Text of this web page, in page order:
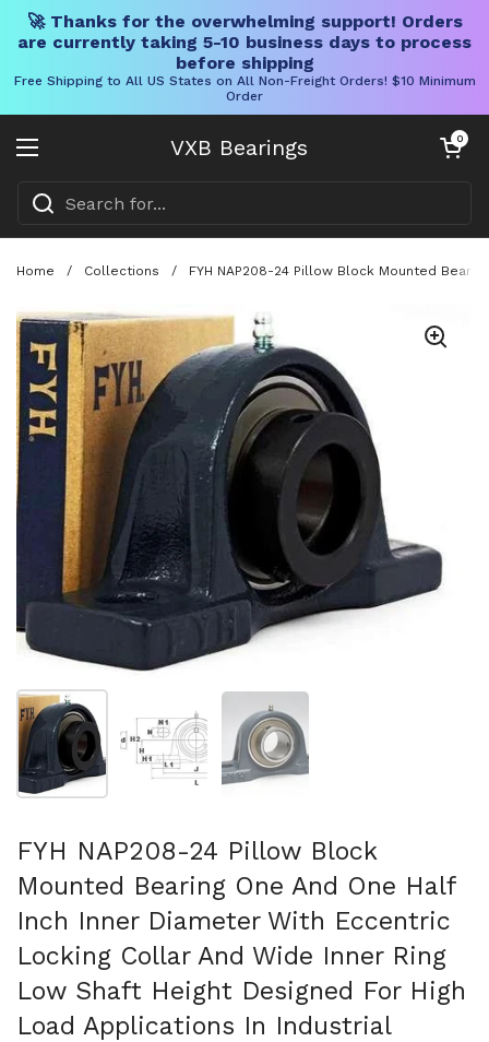
🚀 Thanks for the overwhelming support! Orders
are currently taking 5-10 business days to process
before shipping
Free Shipping to All US States on All Non-Freight Orders! $10 Minimum
Order
VXB Bearings
Open menu
Open cart
0
Home / Collections / FYH NAP208-24 Pillow Block Mounted
Show slide 1 Show slide 3
FYH NAP208-24 Pillow Block
Mounted Bearing One And One Half
Inch Inner Diameter With Eccentric
Locking Collar And Wide Inner Ring
Low Shaft Height Designed For High
Load Applications In Industrial